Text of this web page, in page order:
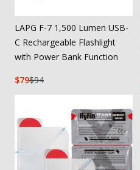
LAPG F-7 1,500 Lumen USB-
C Rechargeable Flashlight
with Power Bank Function
79 94